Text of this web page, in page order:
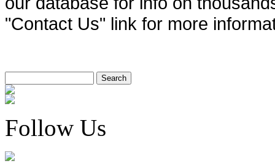
"Contact Us" link for more
Follow Us